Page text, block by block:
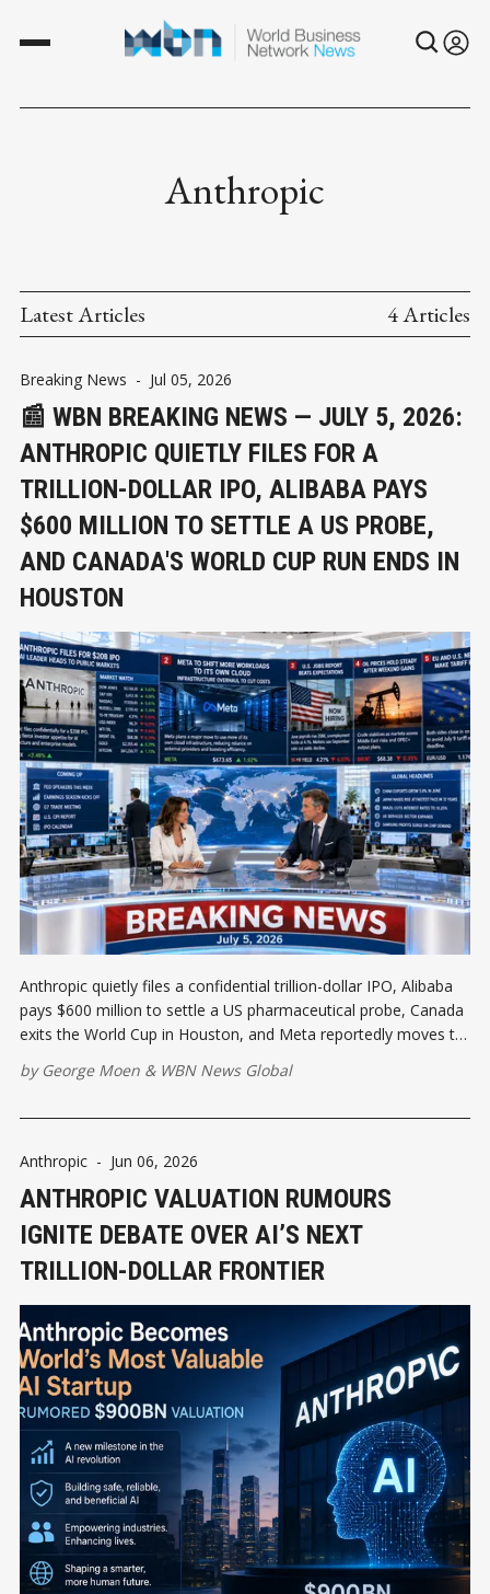
Anthropic
Latest Articles 4 Articles
Breaking News - Jul 05, 2026
📰 WBN BREAKING NEWS — JULY 5, 2026:
ANTHROPIC QUIETLY FILES FOR A
TRILLION-DOLLAR IPO, ALIBABA PAYS
$600 MILLION TO SETTLE A US PROBE,
AND CANADA'S WORLD CUP RUN ENDS IN
HOUSTON
Anthropic quietly files a confidential trillion-dollar IPO, Alibaba
pays $600 million to settle a US pharmaceutical probe, Canada
exits the World Cup in Houston, and Meta reportedly moves to
executives tracking AI capital and global growth
by George Moen & WBN News Global
Anthropic - Jun 06, 2026
ANTHROPIC VALUATION RUMOURS
IGNITE DEBATE OVER AI’S NEXT
TRILLION-DOLLAR FRONTIER